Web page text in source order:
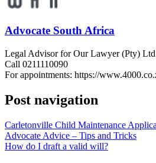
Advocate South Africa
Legal Advisor for Our Lawyer (Pty) Ltd
Call 0211110090
For appointments: https://
Post navigation
Carletonville Child Maintenance
Advocate Advice – Tips and Tricks
How do I draft a valid will?